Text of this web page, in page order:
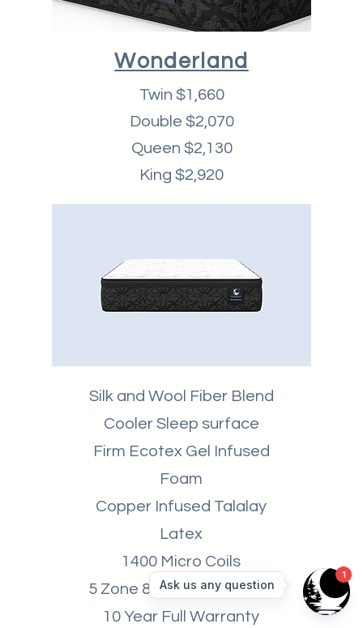
Wonderland
Twin $1,660
Double $2,070
Queen $2,130
King $2,920
Silk and Wool Fiber Blend
Cooler Sleep surface
Firm Ecotex Gel Infused
Foam
Copper Infused Talalay
Latex
1400 Micro Coils
5 Zone 8" 1200 Coil Count
10 Year Full Warranty